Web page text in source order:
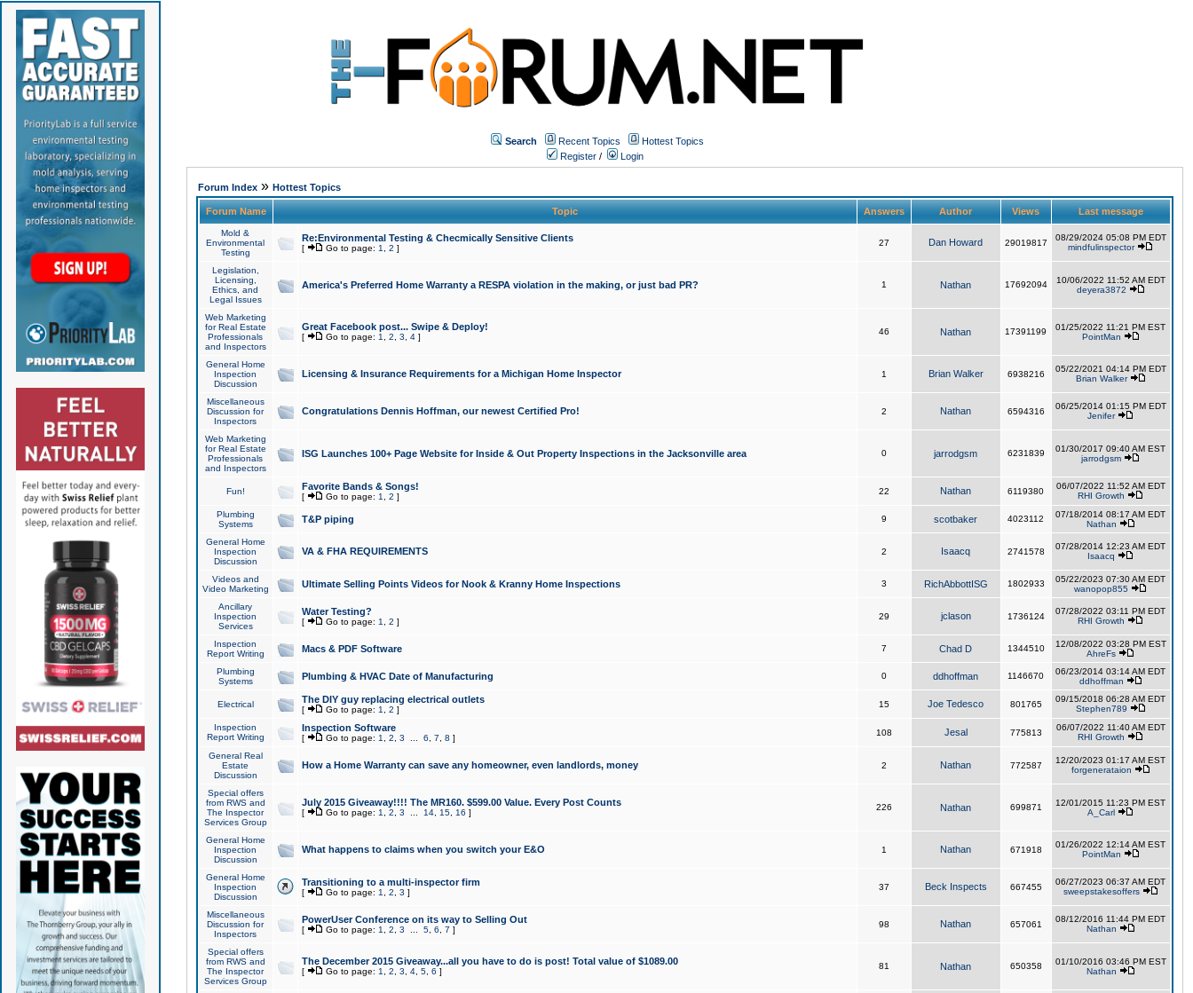
Search Recent Topics
Hottest Topics
Register / Login
Forum Index» Hottest Topics
Forum Name Topic Answers Author Views Last message
Mold &
Environmental
Testing
Re:Environmental Testing & Checmically Sensitive Clients
[ Go to page: 1 2 ]
27 Dan Howard 29019817
08/29/2024 05:08 PM EDT
mindfulinspector
Legislation,
Licensing,
Ethics, and
Legal Issues
America's Preferred Home Warranty a RESPA violation in the making, or just bad PR? 1 Nathan 17692094
10/06/2022 11:52 AM EDT
deyera3872
Web Marketing
for Real Estate
Professionals
and Inspectors
Great Facebook post... Swipe & Deploy!
[ Go to page: 1 2 3 4]
46 Nathan 17391199
01/25/2022 11:21 PM EST
PointMan
General Home
Inspection
Discussion
Licensing & Insurance Requirements for a Michigan Home Inspector 1 Brian Walker 6938216
05/22/2021 04:14 PM EDT
Brian Walker
Miscellaneous
Discussion for
Inspectors
Congratulations Dennis Hoffman, our newest Certified Pro! 2 Nathan 6594316
06/25/2014 01:15 PM EDT
Jenifer
Web Marketing
for Real Estate
Professionals
and Inspectors
ISG Launches 100+ Page Website for Inside & Out Property Inspections in the Jacksonville area 0 jarrodgsm 6231839
01/30/2017 09:40 AM EST
jarrodgsm
Fun! Favorite Bands & Songs!
[ Go to page: 1 2 ]
22 Nathan 6119380
06/07/2022 11:52 AM EDT
RHI Growth
Plumbing
Systems
T&P piping 9 scotbaker 4023112
07/18/2014 08:17 AM EDT
Nathan
General Home
Inspection
Discussion
VA & FHA REQUIREMENTS 2 Isaacq 2741578
07/28/2014 12:23 AM EDT
Isaacq
Videos and
Video Marketing
Ultimate Selling Points Videos for Nook & Kranny Home Inspections 3 RichAbbottISG 1802933
05/22/2023 07:30 AM EDT
wanopop855
Ancillary
Inspection
Services
Water Testing?
[ Go to page: 1 2 ]
29 jclason 1736124
07/28/2022 03:11 PM EDT
RHI Growth
Inspection
Report Writing
Macs & PDF Software 7 Chad D 1344510
12/08/2022 03:28 PM EST
AhreFs
Plumbing
Systems
Plumbing & HVAC Date of Manufacturing 0 ddhoffman 1146670
06/23/2014 03:14 AM EDT
ddhoffman
Electrical The DIY guy replacing electrical outlets
[ Go to page: 1 2 ]
15 Joe Tedesco 801765
09/15/2018 06:28 AM EDT
Stephen789
Inspection
Report Writing
Inspection Software
[ Go to page: 1 2 3 6 7 8 ]
108 Jesal 775813
06/07/2022 11:40 AM EDT
RHI Growth
General Real
Estate
Discussion
How a Home Warranty can save any homeowner, even landlords, money 2 Nathan 772587
12/20/2023 01:17 AM EST
forgenerataion
Special offers
from RWS and
The Inspector
Services Group
July 2015 Giveaway!!!! The MR160. $599.00 Value. Every Post Counts
[ Go to page: 1 2 3 14, 15, 16 ]
226 Nathan 699871
12/01/2015 11:23 PM EST
A_Carl
General Home
Inspection
Discussion
What happens to claims when you switch your E&O 1 Nathan 671918
01/26/2022 12:14 AM EST
PointMan
General Home
Inspection
Discussion
Transitioning to a multi-inspector firm
[ Go to page: 1 2 3 ]
37 Beck Inspects 667455
06/27/2023 06:37 AM EDT
sweepstakesoffers
Miscellaneous
Discussion for
Inspectors
PowerUser Conference on its way to Selling Out
[ Go to page: 1 2 3 5, 6 7 ]
98 Nathan 657061
08/12/2016 11:44 PM EDT
Nathan
Special offers
from RWS and
The Inspector
Services Group
The December 2015 Giveaway...all you have to do is post! Total value of $1089.00
[ Go to page: 1 2 3 4, 5, 6 ]
81 Nathan 650358
01/10/2016 03:46 PM EST
Nathan